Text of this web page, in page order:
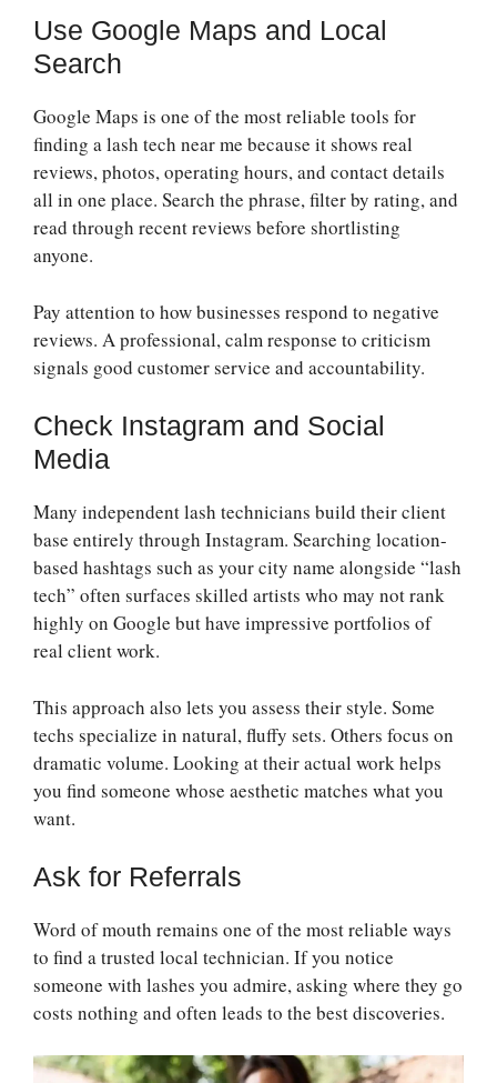
Use Google Maps and Local
Search
Google Maps is one of the most reliable tools for
finding a lash tech near me because it shows real
reviews, photos, operating hours, and contact details
all in one place. Search the phrase, filter by rating, and
read through recent reviews before shortlisting
anyone.
Pay attention to how businesses respond to negative
reviews. A professional, calm response to criticism
signals good customer service and accountability.
Check Instagram and Social
Media
Many independent lash technicians build their client
base entirely through Instagram. Searching location-
based hashtags such as your city name alongside “lash
tech” often surfaces skilled artists who may not rank
highly on Google but have impressive portfolios of
real client work.
This approach also lets you assess their style. Some
techs specialize in natural, fluffy sets. Others focus on
dramatic volume. Looking at their actual work helps
you find someone whose aesthetic matches what you
want.
Ask for Referrals
Word of mouth remains one of the most reliable ways
to find a trusted local technician. If you notice
someone with lashes you admire, asking where they go
costs nothing and often leads to the best discoveries.